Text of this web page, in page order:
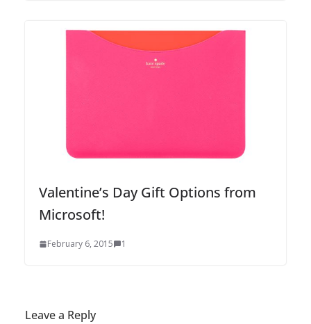
Valentine’s Day Gift Options from
Microsoft!
February 6, 2015 1
Leave a Reply